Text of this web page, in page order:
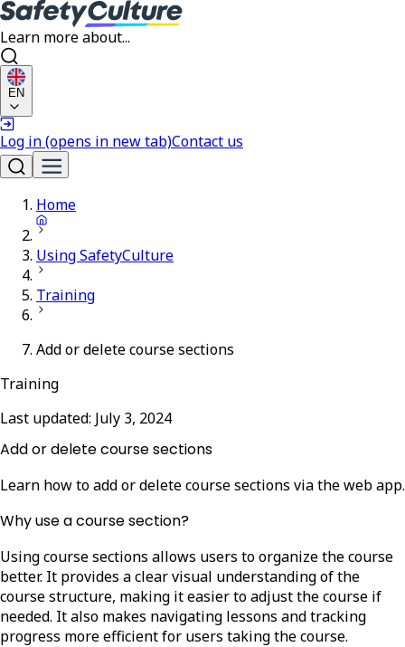
Learn more about...
EN
Log in(opens in new tab)Contact us
Home
Using SafetyCulture
Training
Add or delete course sections
Training
Last updated: July 3, 2024
Add or delete course sections
Learn how to add or delete course sections via the web app.
Why use a course section?
Using course sections allows users to organize the course
better. It provides a clear visual understanding of the
course structure, making it easier to adjust the course if
needed. It also makes navigating lessons and tracking
progress more efficient for users taking the course.